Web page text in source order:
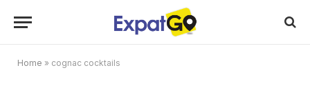
Home » cognac cocktails